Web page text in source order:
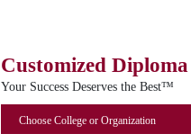
Customized Diploma
Your Success Deserves the Best™
Choose College or Organization